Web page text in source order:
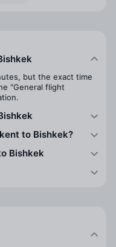
but the exact time
"General flight
to Bishkek?
Bishkek